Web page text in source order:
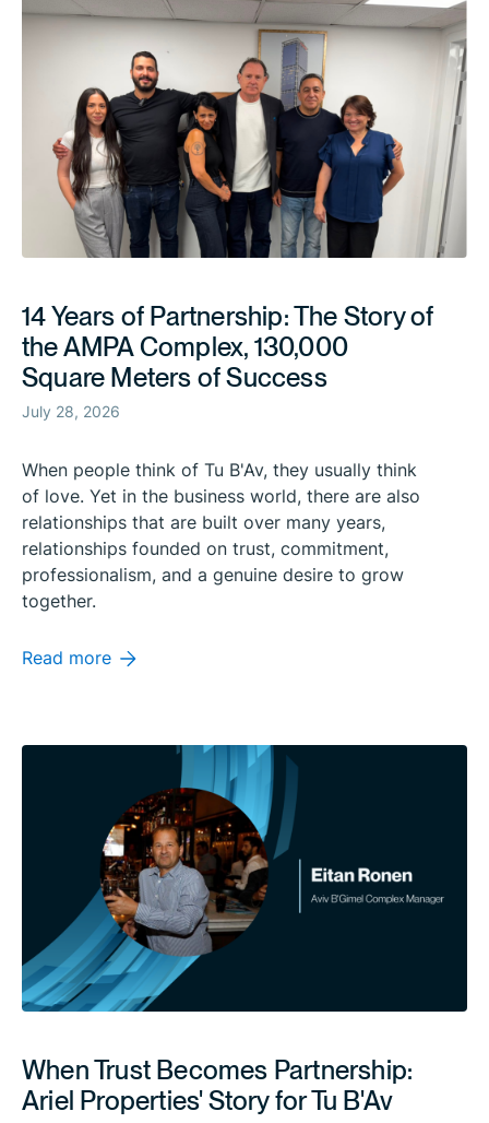
14 Years of Partnership: The Story of
the AMPA Complex, 130,000
Square Meters of Success
July 28, 2026
When people think of Tu B'Av, they usually think
of love. Yet in the business world, there are also
relationships that are built over many years,
relationships founded on trust, commitment,
professionalism, and a genuine desire to grow
together.
Read more
When Trust Becomes Partnership:
Ariel Properties' Story for Tu B'Av